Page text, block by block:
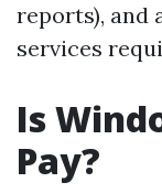
reports), and
services
Is
Pay?